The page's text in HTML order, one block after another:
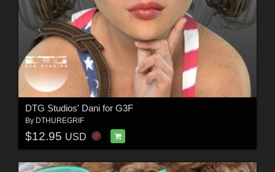
DTG Studios' Dani for G3F
By DTHUREGRIF
$12.95 USD